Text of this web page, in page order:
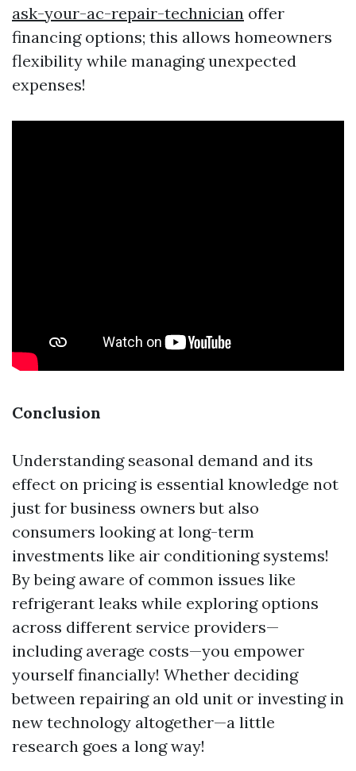
ask-your-ac-repair-technician offer
financing options; this allows homeowners
flexibility while managing unexpected
expenses!
Conclusion
Understanding seasonal demand and its
effect on pricing is essential knowledge not
just for business owners but also
consumers looking at long-term
investments like air conditioning systems!
By being aware of common issues like
refrigerant leaks while exploring options
across different service providers—
including average costs—you empower
yourself financially! Whether deciding
between repairing an old unit or investing in
new technology altogether—a little
research goes a long way!